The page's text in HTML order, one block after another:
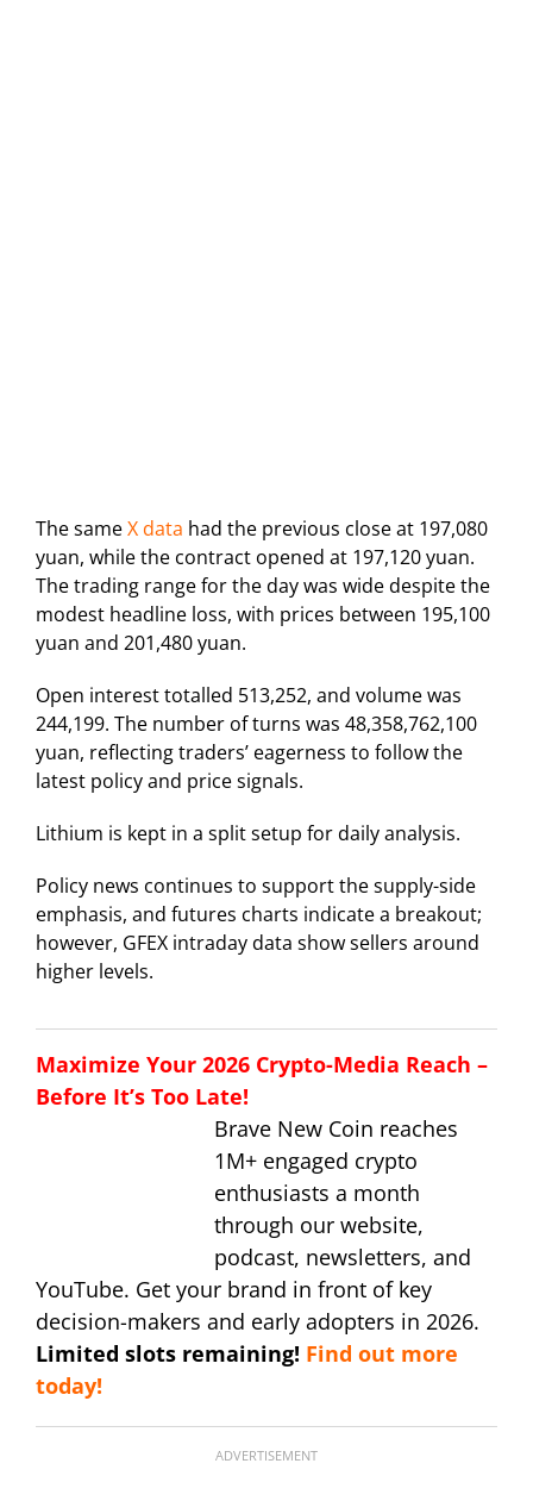
The sameX data had the previous close at 197,080
yuan, while the contract opened at 197,120 yuan.
The trading range for the day was wide despite the
modest headline loss, with prices between 195,100
yuan and 201,480 yuan.
Open interest totalled 513,252, and volume was
244,199. The number of turns was 48,358,762,100
yuan, reflecting traders’ eagerness to follow the
latest policy and price signals.
Lithium is kept in a split setup for daily analysis.
Policy news continues to support the supply-side
emphasis, and futures charts indicate a breakout;
however, GFEX intraday data show sellers around
higher levels.
Maximize Your 2026 Crypto-Media Reach –
Before It’s Too Late!
Brave New Coin reaches
1M+ engaged crypto
enthusiasts a month
through our website,
podcast, newsletters, and
YouTube. Get your brand in front of key
decision-makers and early adopters in 2026.
Limited slots remaining! Find out more
today!
ADVERTISEMENT